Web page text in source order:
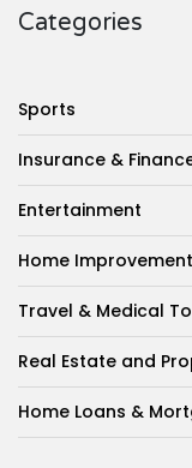
Categories
Sports
Insurance &
Entertainment
Home
Travel & Medical
Real Estate and
Home Loans &